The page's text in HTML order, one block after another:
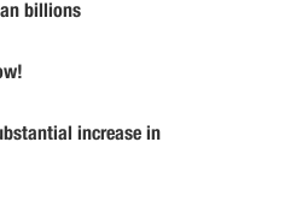
billions
increase in